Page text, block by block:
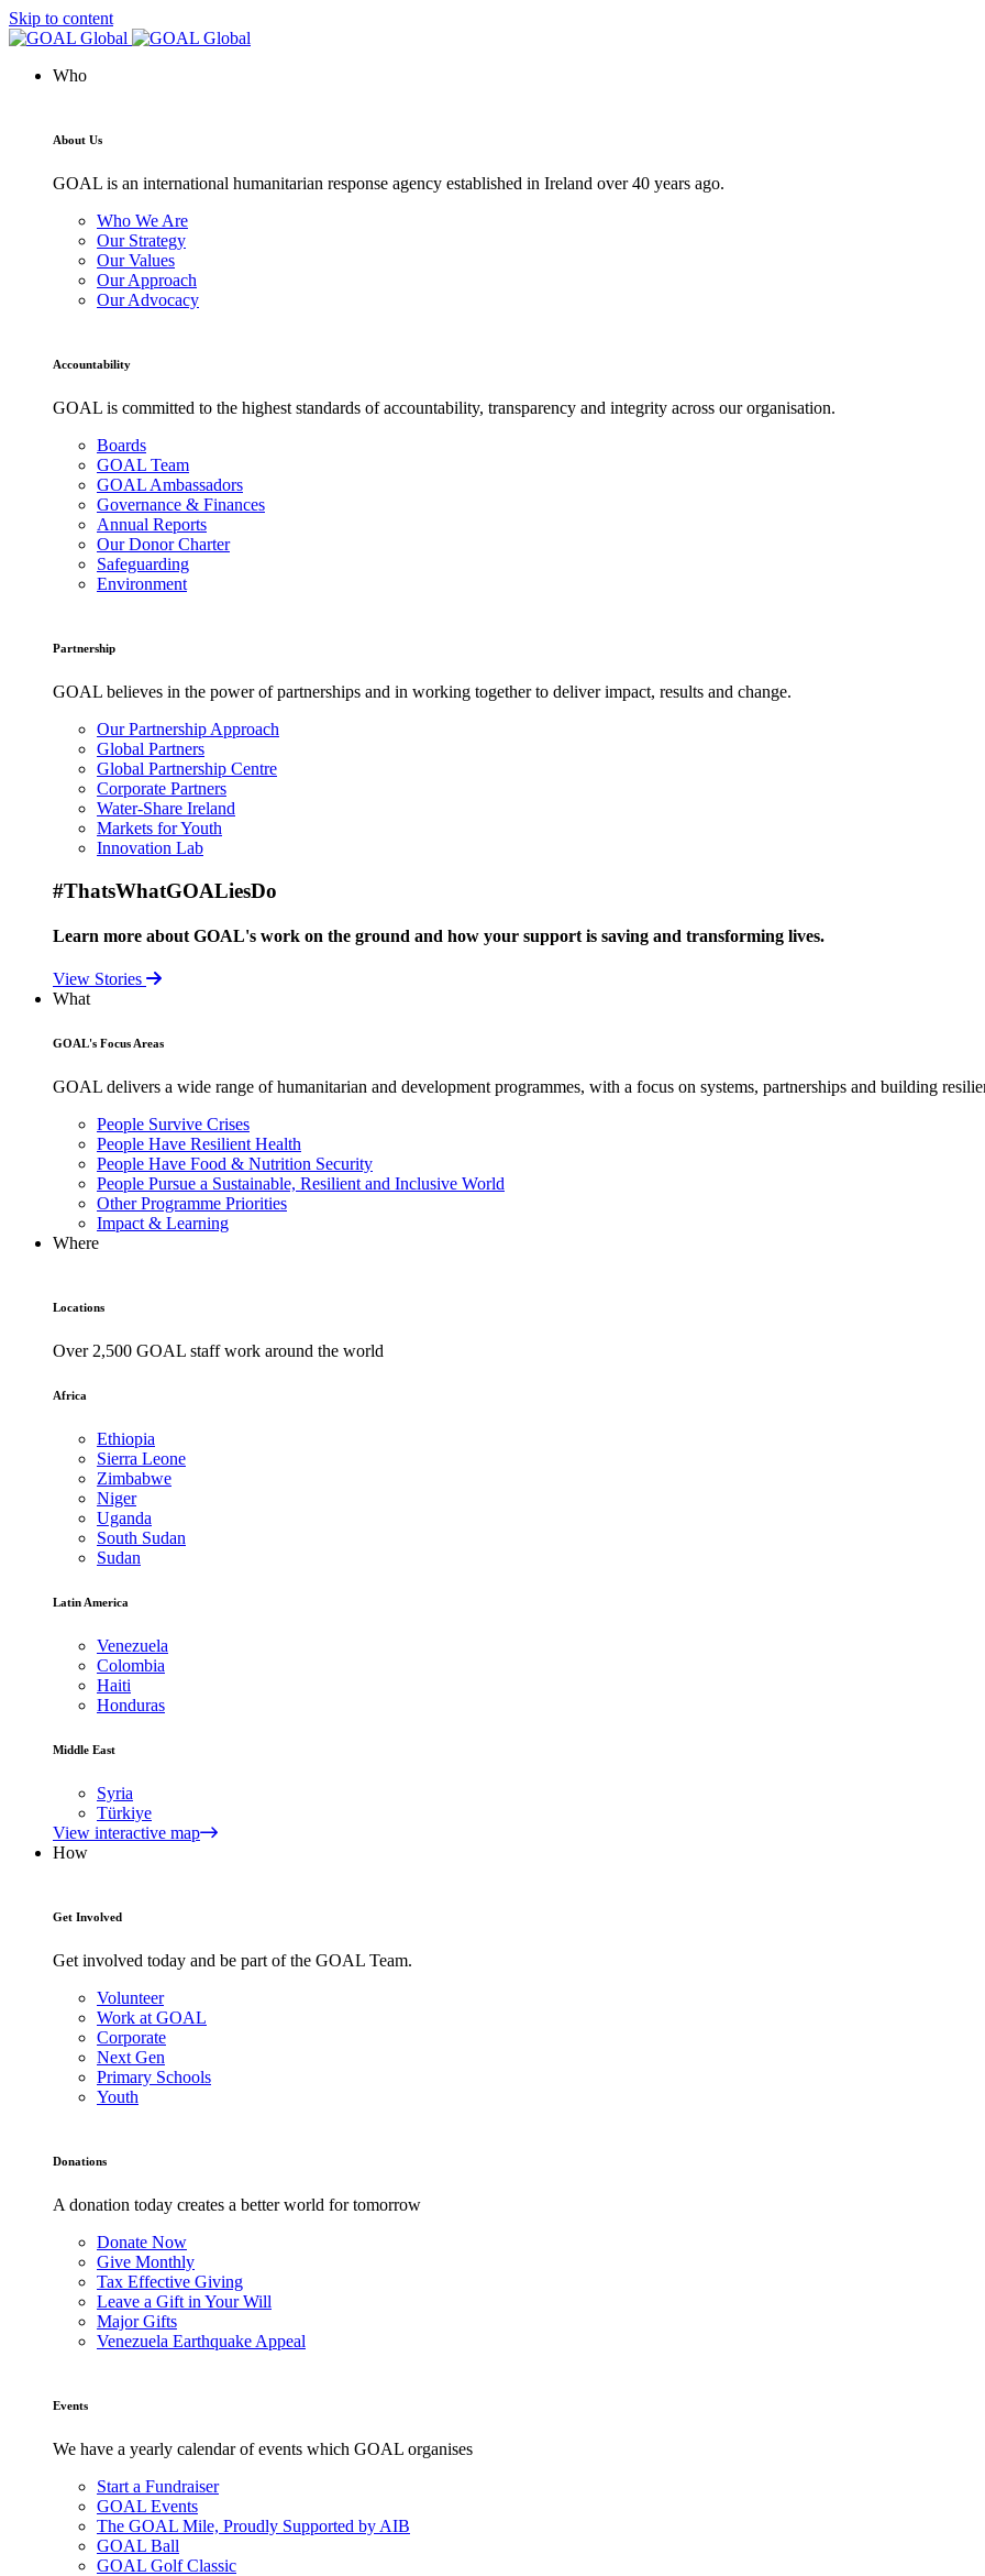
Skip to content
Who
About Us
GOAL is an international humanitarian response agency established in Ireland over 40 years ago.
Who We Are
Our Strategy
Our Values
Our Approach
Our Advocacy
Accountability
GOAL is committed to the highest standards of accountability, transparency and integrity across our organisation.
Boards
GOAL Team
GOAL Ambassadors
Governance & Finances
Annual Reports
Our Donor Charter
Safeguarding
Environment
Partnership
GOAL believes in the power of partnerships and in working together to deliver impact, results and change.
Our Partnership Approach
Global Partners
Global Partnership Centre
Corporate Partners
Water-Share Ireland
Markets for Youth
Innovation Lab
#ThatsWhatGOALiesDo
Learn more about GOAL's work on the ground and how your support is saving and transforming lives.
View Stories
What
GOAL's Focus Areas
GOAL delivers a wide range of humanitarian and development programmes, with a focus on systems, partnerships and building
People Survive Crises
People Have Resilient Health
People Have Food & Nutrition Security
People Pursue a Sustainable, Resilient and Inclusive World
Other Programme Priorities
Impact & Learning
Where
Locations
Over 2,500 GOAL staff work around the world
Africa
Ethiopia
Sierra Leone
Zimbabwe
Niger
Uganda
South Sudan
Sudan
Latin America
Venezuela
Colombia
Haiti
Honduras
Middle East
Syria
Türkiye
View interactive map
How
Get Involved
Get involved today and be part of the GOAL Team.
Volunteer
Work at GOAL
Corporate
Next Gen
Primary Schools
Youth
Donations
A donation today creates a better world for tomorrow
Donate Now
Give Monthly
Tax Effective Giving
Leave a Gift in Your Will
Major Gifts
Venezuela Earthquake Appeal
Events
We have a yearly calendar of events which GOAL organises
Start a Fundraiser
GOAL Events
The GOAL Mile, Proudly Supported by AIB
GOAL Ball
GOAL Golf Classic